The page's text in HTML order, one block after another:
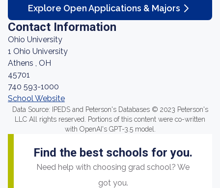
Explore Open Applications & Majors
Contact Information
Ohio University
1 Ohio University
Athens , OH
45701
740 593-1000
School Website
Data Source: IPEDS and Peterson's Databases © 2023 Peterson's
LLC All rights reserved. Portions of this content were co-written
with OpenAI's GPT-3.5 model.
Find the best schools for you.
Need help with choosing grad school? We
got you.